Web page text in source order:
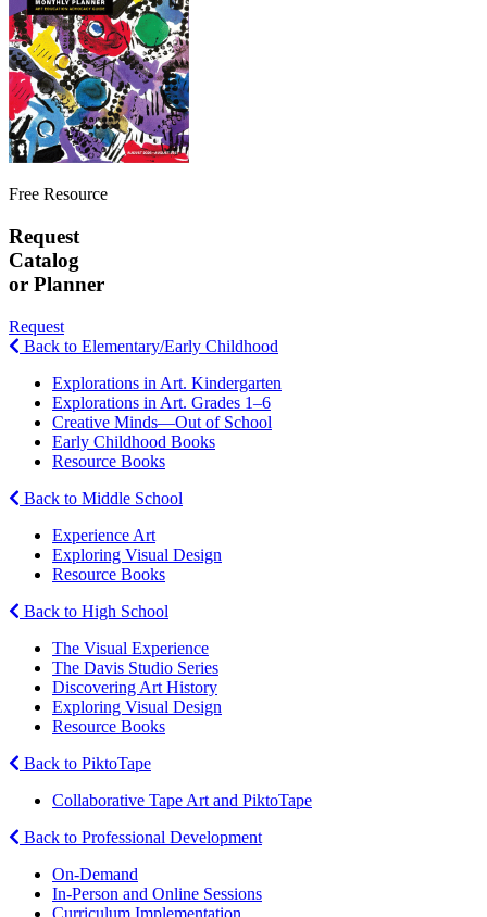
Free Resource
Request
Catalog
or Planner
Request
Back to Elementary/Early Childhood
Explorations in Art. Kindergarten
Explorations in Art. Grades 1–6
Creative Minds—Out of School
Early Childhood Books
Resource Books
Back to Middle School
Experience Art
Exploring Visual Design
Resource Books
Back to High School
The Visual Experience
The Davis Studio Series
Discovering Art History
Exploring Visual Design
Resource Books
Back to PiktoTape
Collaborative Tape Art and PiktoTape
Back to Professional Development
On-Demand
In-Person and Online Sessions
Curriculum Implementation